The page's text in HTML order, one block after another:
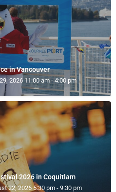
in Vancouver
2026 11:00 am - 4:00 pm
2026 in Coquitlam
22, 2026 5:30 pm - 9:30 pm